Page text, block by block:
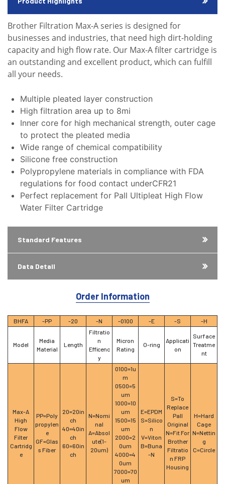
Brother Filtration Max-A series is designed for
businesses and industries, that need high dirt-holding
capacity and high flow rate. Our Max-A filter cartridge is
an outstanding and excellent product, which can fulfill
all your needs.
Multiple pleated layer construction
High filtration area up to 8mi
Inner core for high mechanical strength, outer cage
to protect the pleated media
Wide range of chemical compatibility
Silicone free construction
Polypropylene materials in compliance with FDA
regulations for food contact underCFR21
Perfect replacement for Pall Ultipleat High Flow
Water Filter Cartridge
Standard Features
Data Detail
Order Information
BHFA -PP -20 -N -0100 -E -S -H
Model
Media
Material
Length
Filtratio
n
Efficenc
y
Micron
Rating
O-ring
Applicati
on
Surface
Treatme
nt
Max-A
High
Flow
Filter
Cartridg
e
PP=Poly
propylen
e
GF=Glas
s Fiber
20=20in
ch
40=40in
ch
60=60in
ch
N=Nomi
nal
A=Absol
ute(1-
20um)
0100=1u
m
0500=5
um
1000=10
um
1500=15
um
2000=2
0um
4000=4
0um
7000=70
um
E=EPDM
S=Silico
n
V=Viton
B=Buna
-N
S=To
Replace
Pall
Original
N=Fit For
Brother
Filtratio
n FRP
Housing
H=Hard
Cage
N=Nettin
g
C=Circle